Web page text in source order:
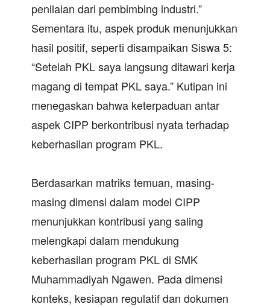
penilaian dari pembimbing industri.”
Sementara itu, aspek produk menunjukkan
hasil positif, seperti disampaikan Siswa 5:
“Setelah PKL saya langsung ditawari kerja
magang di tempat PKL saya.” Kutipan ini
menegaskan bahwa keterpaduan antar
aspek CIPP berkontribusi nyata terhadap
keberhasilan program PKL.
Berdasarkan matriks temuan, masing-
masing dimensi dalam model CIPP
menunjukkan kontribusi yang saling
melengkapi dalam mendukung
keberhasilan program PKL di SMK
Muhammadiyah Ngawen. Pada dimensi
konteks, kesiapan regulatif dan dokumen